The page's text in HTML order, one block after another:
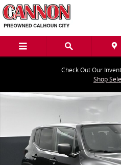
Skip to main content
Check Out Our
Shop
Used 2023 Jeep Renegade Latitude